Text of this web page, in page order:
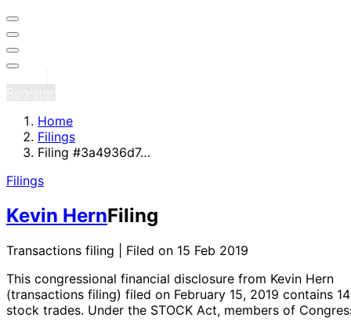
Home
Filings
Filing #3a4936d7…
Filings
Kevin HernFiling
Transactions filing | Filed on 15 Feb 2019
This congressional financial disclosure from Kevin Hern
(transactions filing) filed on February 15, 2019 contains 14
stock trades. Under the STOCK Act, members of